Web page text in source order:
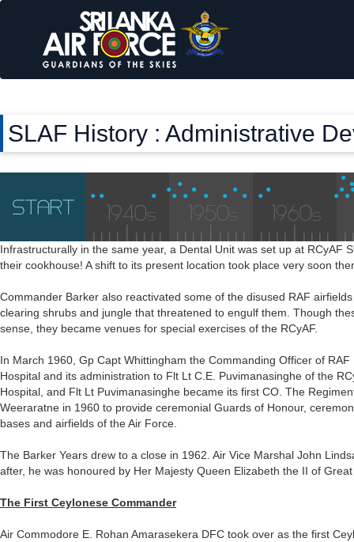
SLAF History : Administrative
Infrastructurally in the same year, a Dental Unit was set up at
their cookhouse! A shift to its present location took place very soon
Commander Barker also reactivated some of the disused RAF
clearing shrubs and jungle that threatened to engulf them. Though
sense, they became venues for special exercises of the RCyAF.
In March 1960, Gp Capt Whittingham the Commanding Officer of
Hospital and its administration to Flt Lt C.E. Puvimanasinghe of the
Hospital, and Flt Lt Puvimanasinghe became its first CO. The
Weeraratne in 1960 to provide ceremonial Guards of Honour,
bases and airfields of the Air Force.
The Barker Years drew to a close in 1962. Air Vice Marshal John
after, he was honoured by Her Majesty Queen Elizabeth the II of
The First Ceylonese Commander
Air Commodore E. Rohan Amarasekera DFC took over as the first